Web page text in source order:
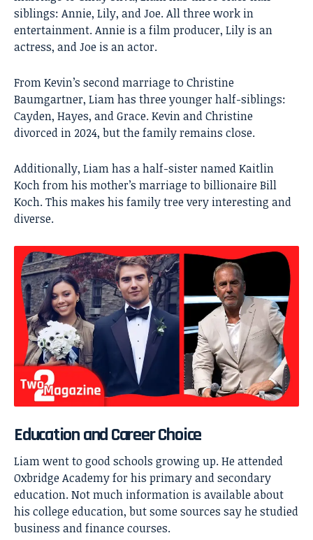
siblings: Annie, Lily, and Joe. All three work in
entertainment. Annie is a film producer, Lily is an
actress, and Joe is an actor.
From Kevin’s second marriage to Christine
Baumgartner, Liam has three younger half-siblings:
Cayden, Hayes, and Grace. Kevin and Christine
divorced in 2024, but the family remains close.
Additionally, Liam has a half-sister named Kaitlin
Koch from his mother’s marriage to billionaire Bill
Koch. This makes his family tree very interesting and
diverse.
Education and Career Choice
Liam went to good schools growing up. He attended
Oxbridge Academy for his primary and secondary
education. Not much information is available about
his college education, but some sources say he studied
business and finance courses.